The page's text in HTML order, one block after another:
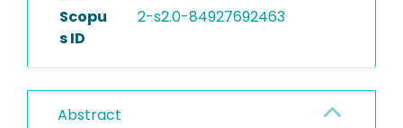
Scopu
s ID
2-s2.0-84927692463
Abstract